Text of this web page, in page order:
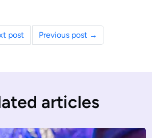
post Previous post →
articles